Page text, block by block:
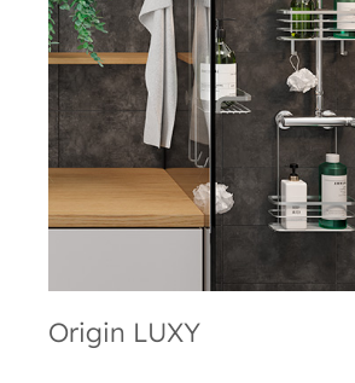
Origin LUXY
Origin LUXY